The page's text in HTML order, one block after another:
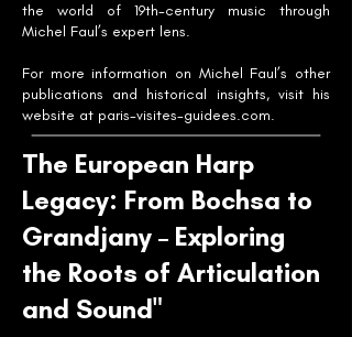
the world of 19th-century music through
Michel Faul’s expert lens.
For more information on Michel Faul’s other
publications and historical insights, visit his
website at paris-visites-guidees.com.
The European Harp
Legacy: From Bochsa to
Grandjany – Exploring
the Roots of Articulation
and Sound"